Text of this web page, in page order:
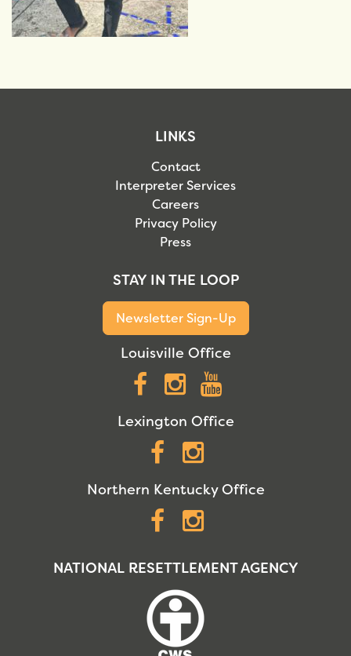
LINKS
Contact
Interpreter Services
Careers
Privacy Policy
Press
STAY IN THE LOOP
Newsletter Sign-Up
Louisville Office
Facebook
Instagram
Lexington Office
Facebook
Northern Kentucky Office
Facebook
NATIONAL RESETTLEMENT AGENCY